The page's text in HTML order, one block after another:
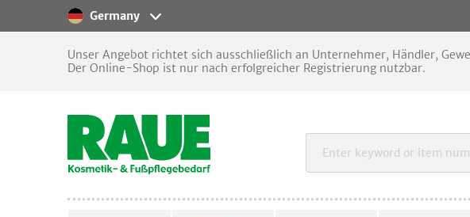
Germany
Unser Angebot richtet sich ausschließlich an Unternehmer, Händler,
Der Online-Shop ist nur nach erfolgreicher Registrierung nutzbar.